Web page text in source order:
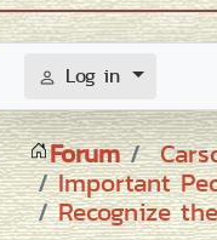
Log in
Forum
Important
Recognize